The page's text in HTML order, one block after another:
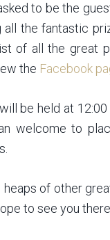
to be the
all the fantastic
of all the great
the Facebook
be held at
welcome to
of other
to see you